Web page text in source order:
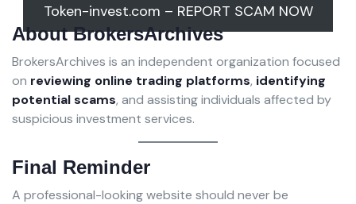
Token-invest.com – REPORT SCAM NOW
About BrokersArchives
BrokersArchives is an independent organization focused
on reviewing online trading platforms, identifying
potential scams, and assisting individuals affected by
suspicious investment services.
Final Reminder
A professional-looking website should never be